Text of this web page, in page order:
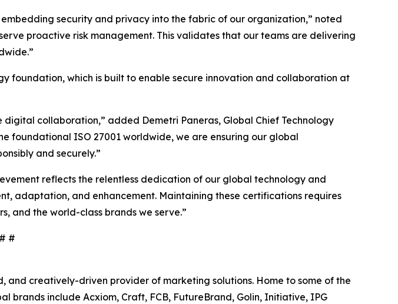
security and privacy into the fabric of our organization,” noted
proactive risk management. This validates that our teams are delivering
foundation, which is built to enable secure innovation and collaboration at
collaboration,” added Demetri Paneras, Global Chief Technology
foundational ISO 27001 worldwide, we are ensuring our global
and securely.”
reflects the relentless dedication of our global technology and
adaptation, and enhancement. Maintaining these certifications requires
and the world-class brands we serve.”
#
and creatively-driven provider of marketing solutions. Home to some of the
brands include Acxiom, Craft, FCB, FutureBrand, Golin, Initiative, IPG